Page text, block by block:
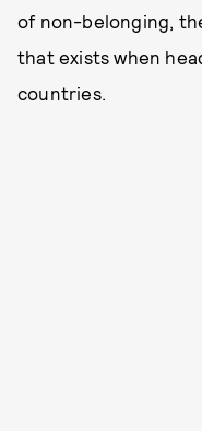
of non-belonging,
that exists when
countries.